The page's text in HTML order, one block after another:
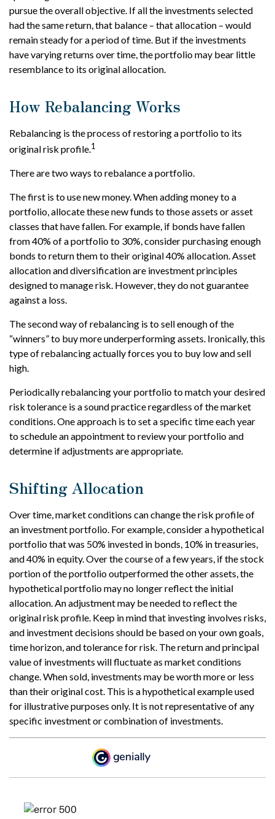
pursue the overall objective. If all the investments selected
had the same return, that balance – that allocation – would
remain steady for a period of time. But if the investments
have varying returns over time, the portfolio may bear little
resemblance to its original allocation.
How Rebalancing Works
Rebalancing is the process of restoring a portfolio to its
original risk profile.1
There are two ways to rebalance a portfolio.
The first is to use new money. When adding money to a
portfolio, allocate these new funds to those assets or asset
classes that have fallen. For example, if bonds have fallen
from 40% of a portfolio to 30%, consider purchasing enough
bonds to return them to their original 40% allocation. Asset
allocation and diversification are investment principles
designed to manage risk. However, they do not guarantee
against a loss.
The second way of rebalancing is to sell enough of the
“winners” to buy more underperforming assets. Ironically, this
type of rebalancing actually forces you to buy low and sell
high.
Periodically rebalancing your portfolio to match your desired
risk tolerance is a sound practice regardless of the market
conditions. One approach is to set a specific time each year
to schedule an appointment to review your portfolio and
determine if adjustments are appropriate.
Shifting Allocation
Over time, market conditions can change the risk profile of
an investment portfolio. For example, consider a hypothetical
portfolio that was 50% invested in bonds, 10% in treasuries,
and 40% in equity. Over the course of a few years, if the stock
portion of the portfolio outperformed the other assets, the
hypothetical portfolio may no longer reflect the initial
allocation. An adjustment may be needed to reflect the
original risk profile. Keep in mind that investing involves risks,
and investment decisions should be based on your own goals,
time horizon, and tolerance for risk. The return and principal
value of investments will fluctuate as market conditions
change. When sold, investments may be worth more or less
than their original cost. This is a hypothetical example used
for illustrative purposes only. It is not representative of any
specific investment or combination of investments.